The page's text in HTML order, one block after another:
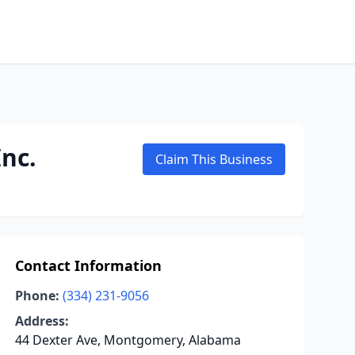
Claim This Business
Contact Information
Phone: (334) 231-9056
Address:
44 Dexter Ave, Montgomery, Alabama